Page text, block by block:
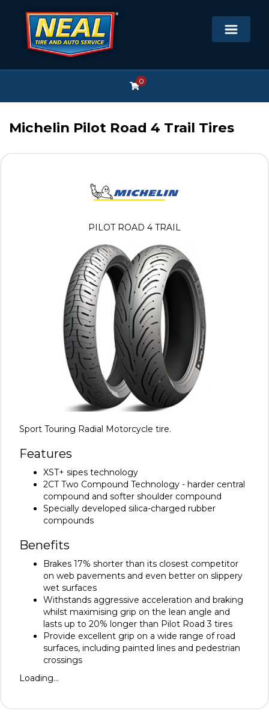
0
Michelin Pilot Road 4 Trail Tires
Sport Touring Radial Motorcycle tire.
Features
XST+ sipes technology
2CT Two Compound Technology - harder central
compound and softer shoulder compound
Specially developed silica-charged rubber
compounds
Benefits
Brakes 17% shorter than its closest competitor
on web pavements and even better on slippery
wet surfaces
Withstands aggressive acceleration and braking
whilst maximising grip on the lean angle and
lasts up to 20% longer than Pilot Road 3 tires
Provide excellent grip on a wide range of road
surfaces, including painted lines and pedestrian
crossings
Loading...
PILOT ROAD 4 TRAIL